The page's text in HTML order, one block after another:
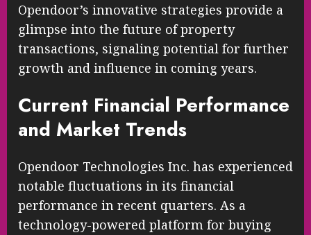
Opendoor’s innovative strategies provide a
glimpse into the future of property
transactions, signaling potential for further
growth and influence in coming years.
Current Financial Performance
and Market Trends
Opendoor Technologies Inc. has experienced
notable fluctuations in its financial
performance in recent quarters. As a
technology-powered platform for buying